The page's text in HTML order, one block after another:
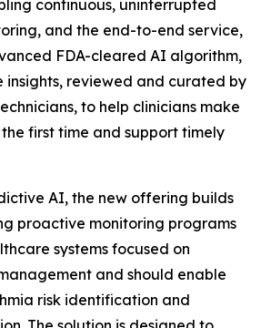
continuous, uninterrupted
and the end-to-end service,
FDA-cleared AI algorithm,
insights, reviewed and curated by
to help clinicians make
first time and support timely
AI, the new offering builds
proactive monitoring programs
systems focused on
and should enable
risk identification and